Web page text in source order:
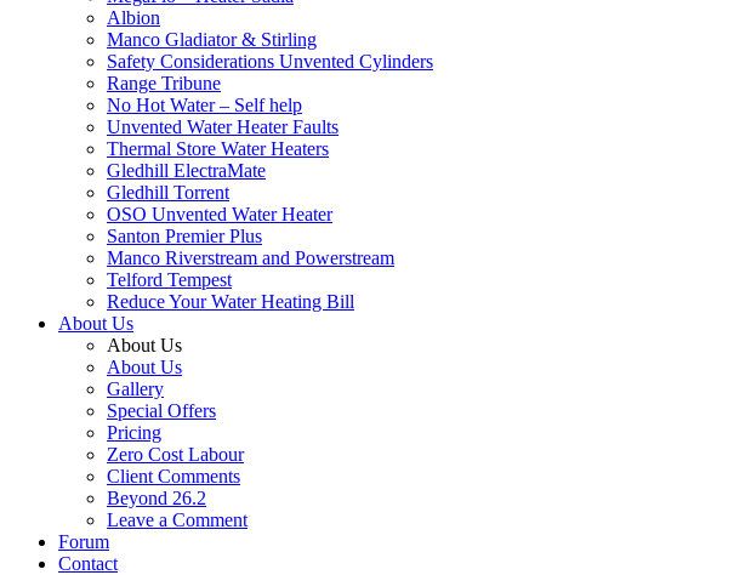
Albion
Manco Gladiator & Stirling
Safety Considerations Unvented Cylinders
Range Tribune
No Hot Water – Self help
Unvented Water Heater Faults
Thermal Store Water Heaters
Gledhill ElectraMate
Gledhill Torrent
OSO Unvented Water Heater
Santon Premier Plus
Manco Riverstream and Powerstream
Telford Tempest
Reduce Your Water Heating Bill
About Us
About Us
About Us
Gallery
Special Offers
Pricing
Zero Cost Labour
Client Comments
Beyond 26.2
Leave a Comment
Forum
Contact